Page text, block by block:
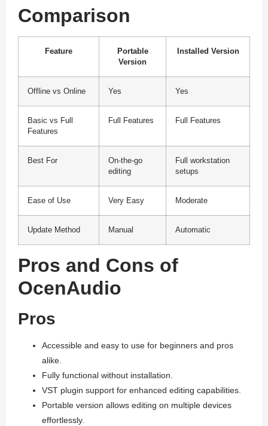
Comparison
Feature
Portable
Version
Installed Version
Offline vs Online Yes Yes
Basic vs Full
Features
Full Features Full Features
Best For
On-the-go
editing
Full workstation
setups
Ease of Use Very Easy Moderate
Update Method Manual Automatic
Pros and Cons of
OcenAudio
Pros
Accessible and easy to use for beginners and pros
alike.
Fully functional without installation.
VST plugin support for enhanced editing capabilities.
Portable version allows editing on multiple devices
effortlessly.